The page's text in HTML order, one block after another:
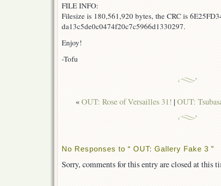
FILE INFO:
Filesize is 180,561,920 bytes, the CRC is
da13c5de0c0474f20c7c5966d1330297.
Enjoy!
-Tofu
«OUT: Rose of Versailles 31! |OUT:
No Responses to “ OUT: Gallery Fake 3 ”
Sorry, comments for this entry are closed at this